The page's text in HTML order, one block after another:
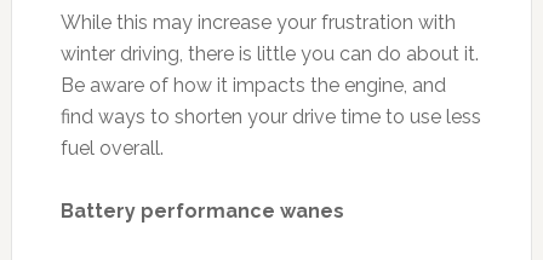
While this may increase your frustration with
winter driving, there is little you can do about it.
Be aware of how it impacts the engine, and
find ways to shorten your drive time to use less
fuel overall.
Battery performance wanes